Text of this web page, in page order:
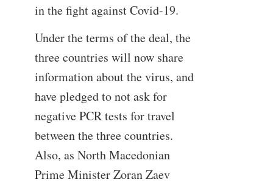
in the fight against Covid-19.
Under the terms of the deal, the
three countries will now share
information about the virus, and
have pledged to not ask for
negative PCR tests for travel
between the three countries.
Also, as North Macedonian
Prime Minister Zoran Zaev